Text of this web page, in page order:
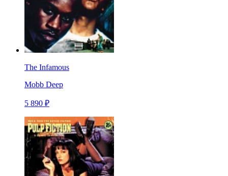
The Infamous
Mobb Deep
5 890 ₽